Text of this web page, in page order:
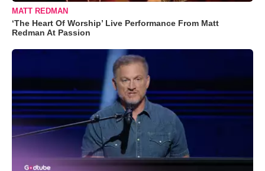
MATT REDMAN
‘The Heart Of Worship’ Live Performance From Matt
Redman At Passion